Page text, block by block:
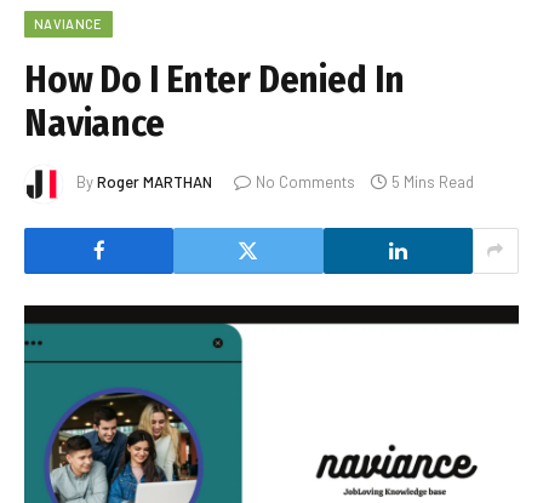
NAVIANCE
How Do I Enter Denied In
Naviance
ByRoger MARTHAN No Comments 5 Mins Read